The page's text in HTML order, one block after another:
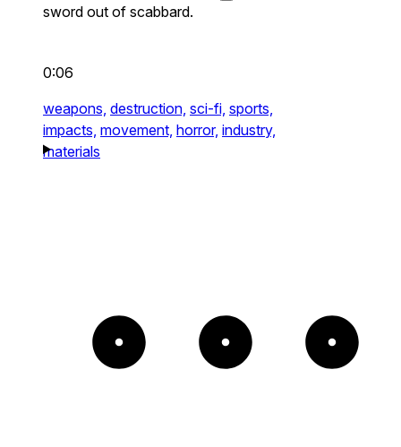
sword out of scabbard.
0:06
weapons, destruction, sci-fi, sports,
impacts, movement, horror, industry,
materials